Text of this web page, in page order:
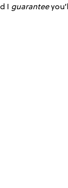
I guarantee